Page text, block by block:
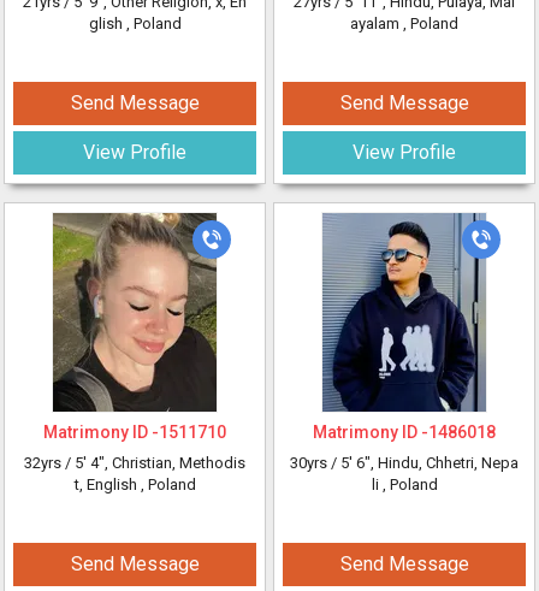
glish , Poland
Send Message
View Profile
Matrimony ID -1511710
32yrs / 5' 4", Christian, Methodis
t, English , Poland
Send Message
ayalam , Poland
Send Message
View Profile
Matrimony ID -1486018
30yrs / 5' 6", Hindu, Chhetri, Nepa
li , Poland
Send Message